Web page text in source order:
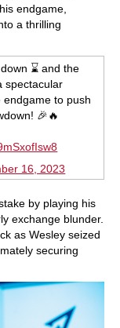
endgame,
a thrilling
⌛️ and the
spectacular
to push
🎉🔥
16, 2023
by playing his
exchange blunder.
as Wesley seized
securing